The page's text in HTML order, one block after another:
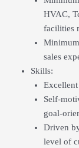
HVAC,
facilities
sales
Skills:
Self-
goal-
Driven
level of